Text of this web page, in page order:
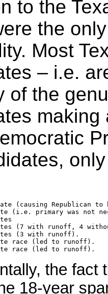
to the
the
Most
– i.e.
of the
making
(causing Republican to
(i.e. primary was not
(7 with runoff, 4
(3 with runoff).
race (led to runoff).
the fact
18-year